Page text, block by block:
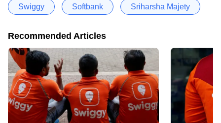
Swiggy Softbank Sriharsha Majety
Recommended Articles